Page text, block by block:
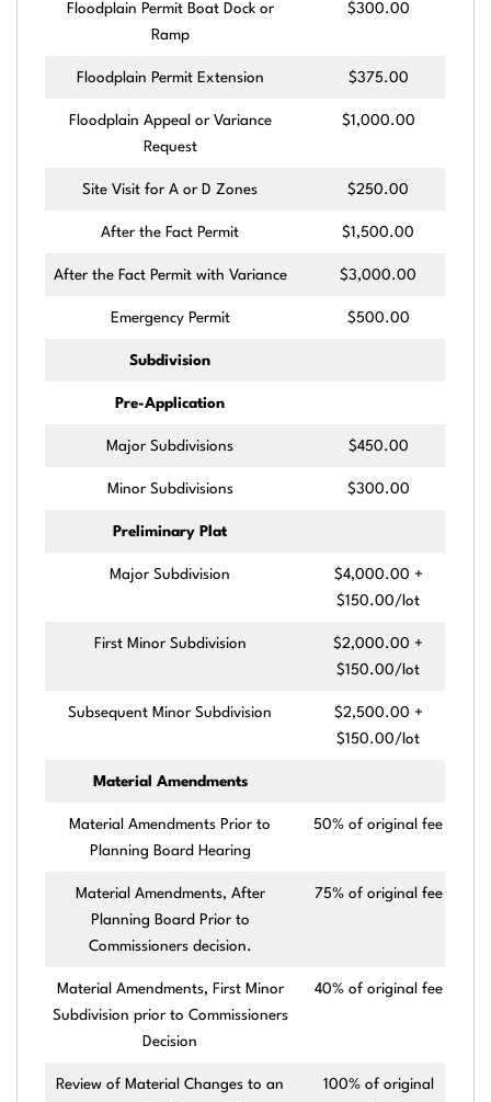
Floodplain Permit Boat Dock or
Ramp
$300.00
Floodplain Permit Extension $375.00
Floodplain Appeal or Variance
Request
$1,000.00
Site Visit for A or D Zones $250.00
After the Fact Permit $1,500.00
After the Fact Permit with Variance $3,000.00
Emergency Permit $500.00
Subdivision
Pre-Application
Major Subdivisions $450.00
Minor Subdivisions $300.00
Preliminary Plat
Major Subdivision
$4,000.00 +
$150.00/lot
First Minor Subdivision
$2,000.00 +
$150.00/lot
Subsequent Minor Subdivision
$2,500.00 +
$150.00/lot
Material Amendments
Material Amendments Prior to
Planning Board Hearing
50% of original fee
Material Amendments, After
Planning Board Prior to
Commissioners decision.
75% of original fee
Material Amendments, First Minor
Subdivision prior to Commissioners
Decision
40% of original fee
Review of Material Changes to an
100% of original